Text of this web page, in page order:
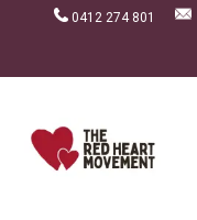
0412 274 801